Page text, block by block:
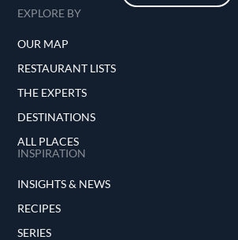
EXPLORE BY
OUR MAP
RESTAURANT LISTS
THE EXPERTS
DESTINATIONS
ALL PLACES
INSPIRATION
INSIGHTS & NEWS
RECIPES
SERIES